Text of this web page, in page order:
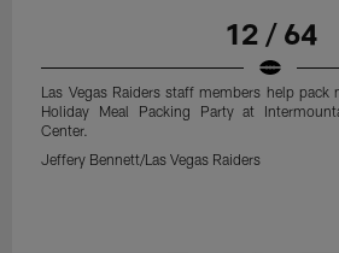
12 / 64
Las Vegas Raiders staff members help pack
Holiday Meal Packing Party at
Center.
Jeffery Bennett/Las Vegas Raiders